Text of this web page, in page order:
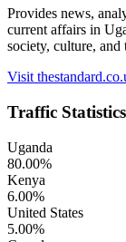
Provides news,
current affairs in
society, culture, and
Visit
Traffic Statistics
Uganda
80.00%
Kenya
6.00%
United States
5.00%